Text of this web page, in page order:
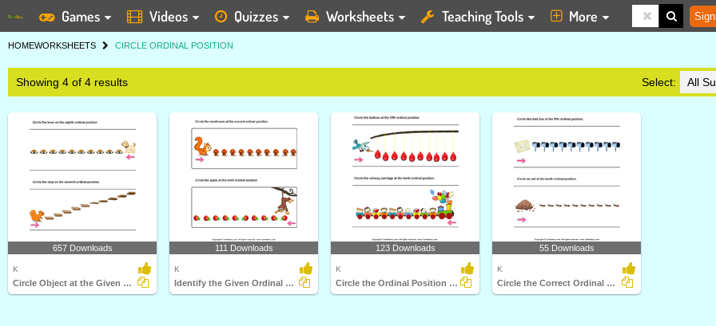
Games Videos Quizzes Worksheets Teaching Tools More
HOMEWORKSHEETS CIRCLE ORDINAL POSITION
Showing 4 of 4 results Select:
657 Downloads
K
Circle Object at the Given Ordinal Position
111 Downloads
K
Identify the Given Ordinal Position
123 Downloads
K
Circle the Ordinal Position up to Tenth
55 Downloads
K
Circle the Correct Ordinal Position